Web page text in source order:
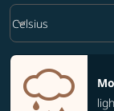
Weather unit
Celsius
keyboard_arrow_down